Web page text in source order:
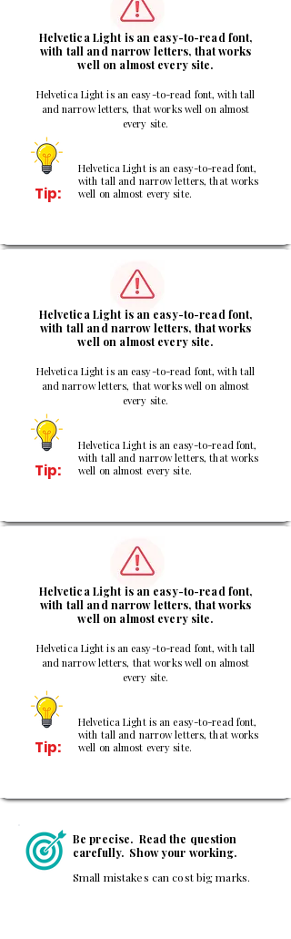
Helvetica Light is an easy-to-read font,
with tall and narrow letters, that works
well on almost every site.
Helvetica Light is an easy-to-read font, with tall
and narrow letters, that works well on almost
every site.
Tip:
Helvetica Light is an easy-to-read font,
with tall and narrow letters, that works
well on almost every site.
Helvetica Light is an easy-to-read font,
with tall and narrow letters, that works
well on almost every site.
Helvetica Light is an easy-to-read font, with tall
and narrow letters, that works well on almost
every site.
Tip:
Helvetica Light is an easy-to-read font,
with tall and narrow letters, that works
well on almost every site.
Helvetica Light is an easy-to-read font,
with tall and narrow letters, that works
well on almost every site.
Helvetica Light is an easy-to-read font, with tall
and narrow letters, that works well on almost
every site.
Tip:
Helvetica Light is an easy-to-read font,
with tall and narrow letters, that works
well on almost every site.
Be precise. Read the question
carefully. Show your working.
Small mistakes can cost big marks.